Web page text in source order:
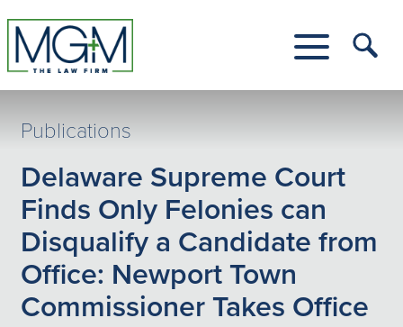
to
Main
Content
Menu
Publications
Delaware Supreme Court
Finds Only Felonies can
Disqualify a Candidate from
Office: Newport Town
Commissioner Takes Office